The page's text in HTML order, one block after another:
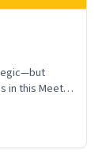
in this Meet